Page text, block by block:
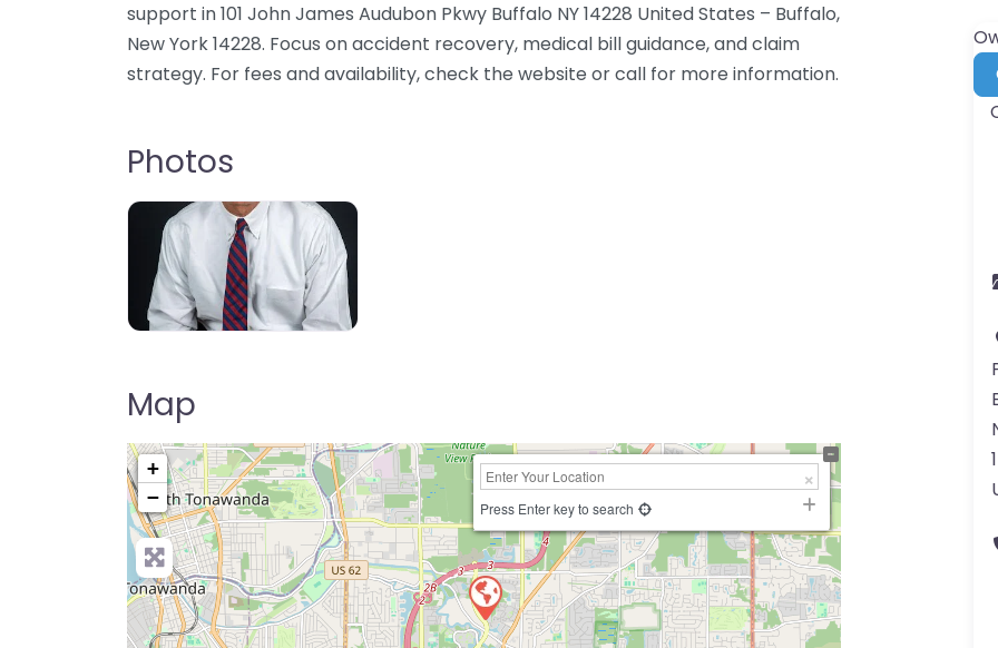
support in 101 John James Audubon Pkwy Buffalo NY 14228 United States – Buffalo,
New York 14228. Focus on accident recovery, medical bill guidance, and claim
strategy. For fees and availability, check the website or call for more information.
Photos
Map
+
−
Press Enter key to search